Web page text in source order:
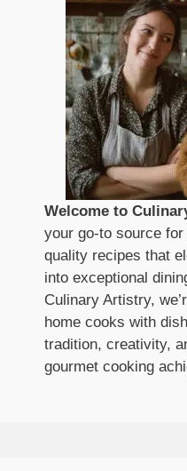
Welcome to
your go-to source
quality recipes that
into exceptional
Culinary Artistry,
home cooks with
tradition, creativity,
gourmet cooking